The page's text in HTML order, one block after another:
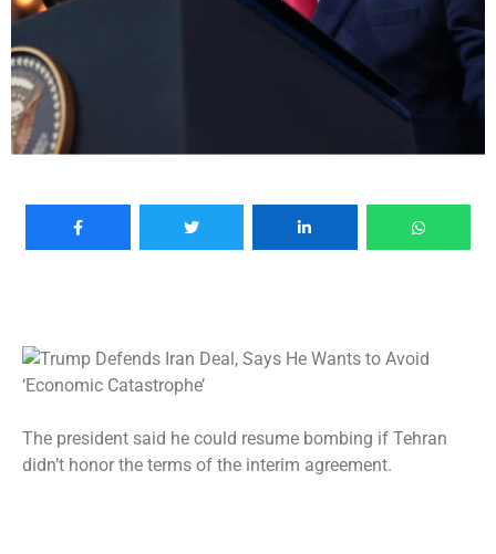
The president said he could resume bombing if Tehran
didn’t honor the terms of the interim agreement.